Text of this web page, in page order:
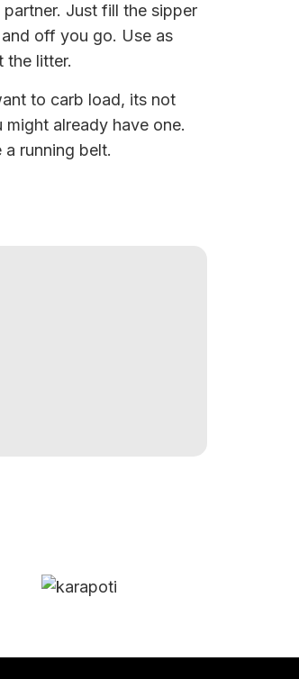
Just fill the sipper
off you go. Use as
the litter.
to carb load, its not
already have one.
running belt.